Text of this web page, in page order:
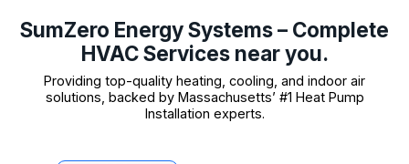
SumZero Energy Systems – Complete
HVAC Services near you.
Providing top-quality heating, cooling, and indoor air
solutions, backed by Massachusetts’ #1 Heat Pump
Installation experts.